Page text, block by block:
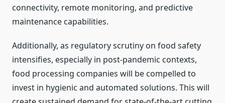
connectivity, remote monitoring, and predictive
maintenance capabilities.
Additionally, as regulatory scrutiny on food safety
intensifies, especially in post-pandemic contexts,
food processing companies will be compelled to
invest in hygienic and automated solutions. This will